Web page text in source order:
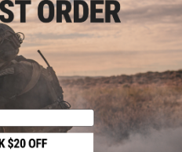
out of stock items are restocked
longer. Please add this item to
for cheaper?Request a price match.